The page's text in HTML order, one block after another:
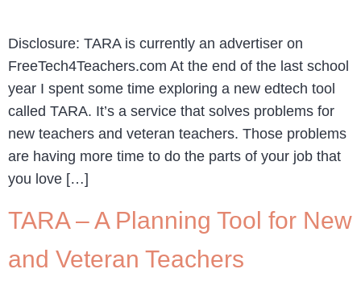
Disclosure: TARA is currently an advertiser on
FreeTech4Teachers.com At the end of the last school
year I spent some time exploring a new edtech tool
called TARA. It’s a service that solves problems for
new teachers and veteran teachers. Those problems
are having more time to do the parts of your job that
you love […]
TARA – A Planning Tool for New
and Veteran Teachers